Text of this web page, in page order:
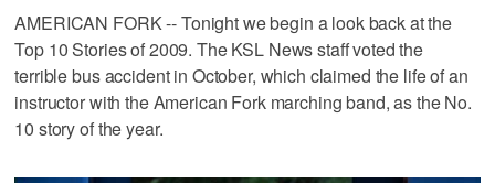
AMERICAN FORK -- Tonight we begin a look back at the
Top 10 Stories of 2009. The KSL News staff voted the
terrible bus accident in October, which claimed the life of an
instructor with the American Fork marching band, as the No.
10 story of the year.